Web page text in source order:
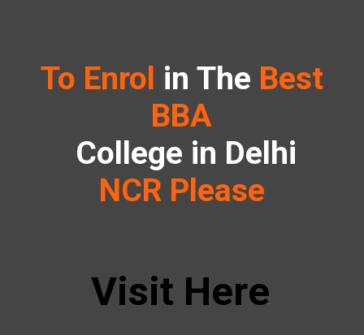
To Enrol in The Best
BBA
College in Delhi
NCR Please
Visit Here